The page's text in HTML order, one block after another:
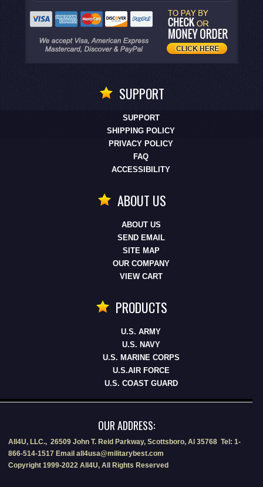
SUPPORT
SUPPORT
SHIPPING POLICY
PRIVACY POLICY
FAQ
ACCESSIBILITY
ABOUT US
ABOUT US
SEND EMAIL
SITE MAP
OUR COMPANY
VIEW CART
PRODUCTS
U.S. ARMY
U.S. NAVY
U.S. MARINE CORPS
U.S.AIR FORCE
U.S. COAST GUARD
OUR ADDRESS:
All4U, LLC., 26509 John T. Reid Parkway, Scottsboro, Al 35768 Tel: 1-
866-514-1517 Email all4usa@militarybest.com
Copyright 1999-2022 All4U, All Rights Reserved